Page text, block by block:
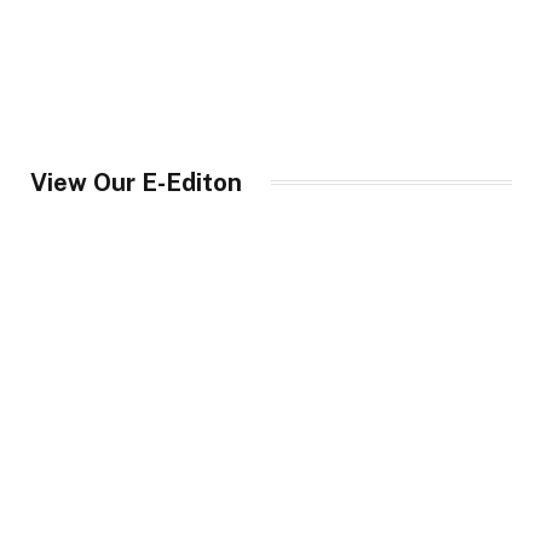
View Our E-Editon